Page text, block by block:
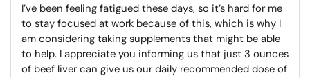
I’ve been feeling fatigued these days, so it’s hard for me
to stay focused at work because of this, which is why I
am considering taking supplements that might be able
to help. I appreciate you informing us that just 3 ounces
of beef liver can give us our daily recommended dose of